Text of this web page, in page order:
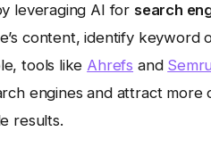
leveraging AI for search
content, identify keyword
tools like Ahrefs and
engines and attract more
results.